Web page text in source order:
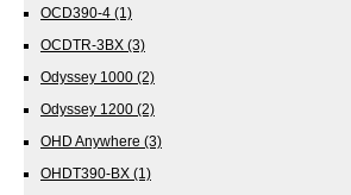
OCD390-4 (1)
OCDTR-3BX (3)
Odyssey 1000 (2)
Odyssey 1200 (2)
OHD Anywhere (3)
OHDT390-BX (1)